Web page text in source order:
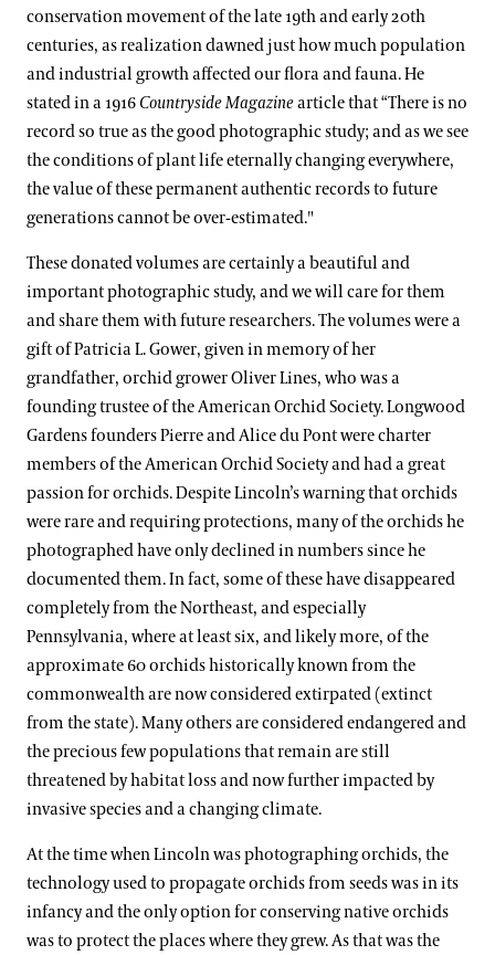
conservation movement of the late 19th and early 20th
centuries, as realization dawned just how much population
and industrial growth affected our flora and fauna. He
stated in a 1916Countryside Magazinearticle that “There is no
record so true as the good photographic study; and as we see
the conditions of plant life eternally changing everywhere,
the value of these permanent authentic records to future
generations cannot be over-estimated."
These donated volumes are certainly a beautiful and
important photographic study, and we will care for them
and share them with future researchers. The volumes were a
gift of Patricia L. Gower, given in memory of her
grandfather, orchid grower Oliver Lines, who was a
founding trustee of the American Orchid Society. Longwood
Gardens founders Pierre and Alice du Pont were charter
members of the American Orchid Society and had a great
passion for orchids. Despite Lincoln’s warning that orchids
were rare and requiring protections, many of the orchids he
photographed have only declined in numbers since he
documented them. In fact, some of these have disappeared
completely from the Northeast, and especially
Pennsylvania, where at least six, and likely more, of the
approximate 60 orchids historically known from the
commonwealth are now considered extirpated (extinct
from the state). Many others are considered endangered and
the precious few populations that remain are still
threatened by habitat loss and now further impacted by
invasive species and a changing climate.
At the time when Lincoln was photographing orchids, the
technology used to propagate orchids from seeds was in its
infancy and the only option for conserving native orchids
was to protect the places where they grew. As that was the